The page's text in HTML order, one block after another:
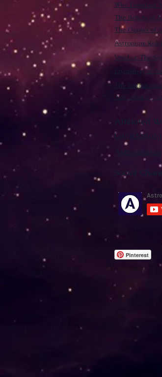
Who Founded
The Origins of
Astronism:
The Beliefs of
Vendox: The
Etymology of
The Institution
Astronism by
Affiliated
Cometan.org
Social
Pinterest